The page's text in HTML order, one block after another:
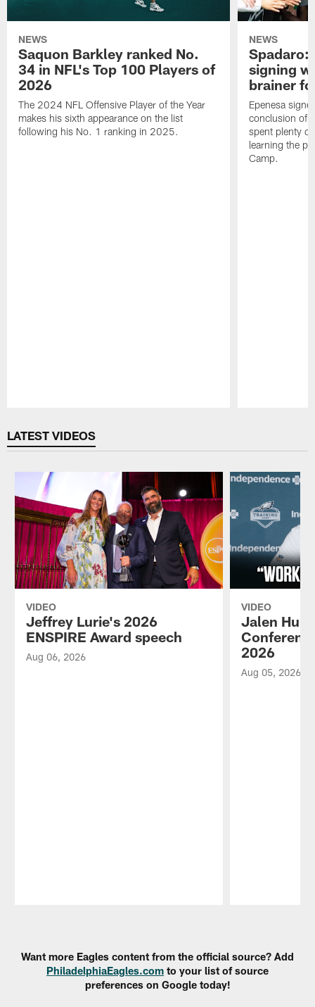
NEWS
Saquon Barkley ranked No.
34 in NFL's Top 100 Players of
2026
The 2024 NFL Offensive Player of the Year
makes his sixth appearance on the list
following his No. 1 ranking in 2025.
NEWS
Spadaro:
signing
brainer
Epenesa
conclusion of
spent plenty
learning the
Camp.
LATEST VIDEOS
VIDEO
Jeffrey Lurie's 2026
ENSPIRE Award speech
Aug 06, 2026
VIDEO
Jalen
2026
Aug 05, 2026
Want more Eagles content from the official source? Add
PhiladelphiaEagles.com to your list of source
preferences on Google today!